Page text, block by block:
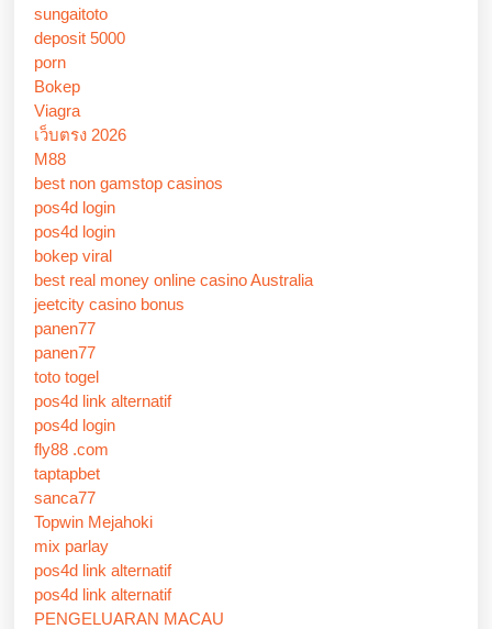
sungaitoto
deposit 5000
porn
Bokep
Viagra
เว็บตรง 2026
M88
best non gamstop casinos
pos4d login
pos4d login
bokep viral
best real money online casino Australia
jeetcity casino bonus
panen77
panen77
toto togel
pos4d link alternatif
pos4d login
fly88 .com
taptapbet
sanca77
Topwin Mejahoki
mix parlay
pos4d link alternatif
pos4d link alternatif
PENGELUARAN MACAU